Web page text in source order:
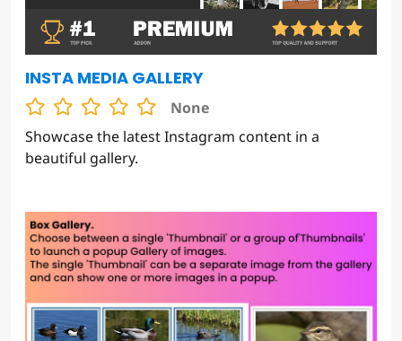
INSTA MEDIA GALLERY
None
Showcase the latest Instagram content in a
beautiful gallery.